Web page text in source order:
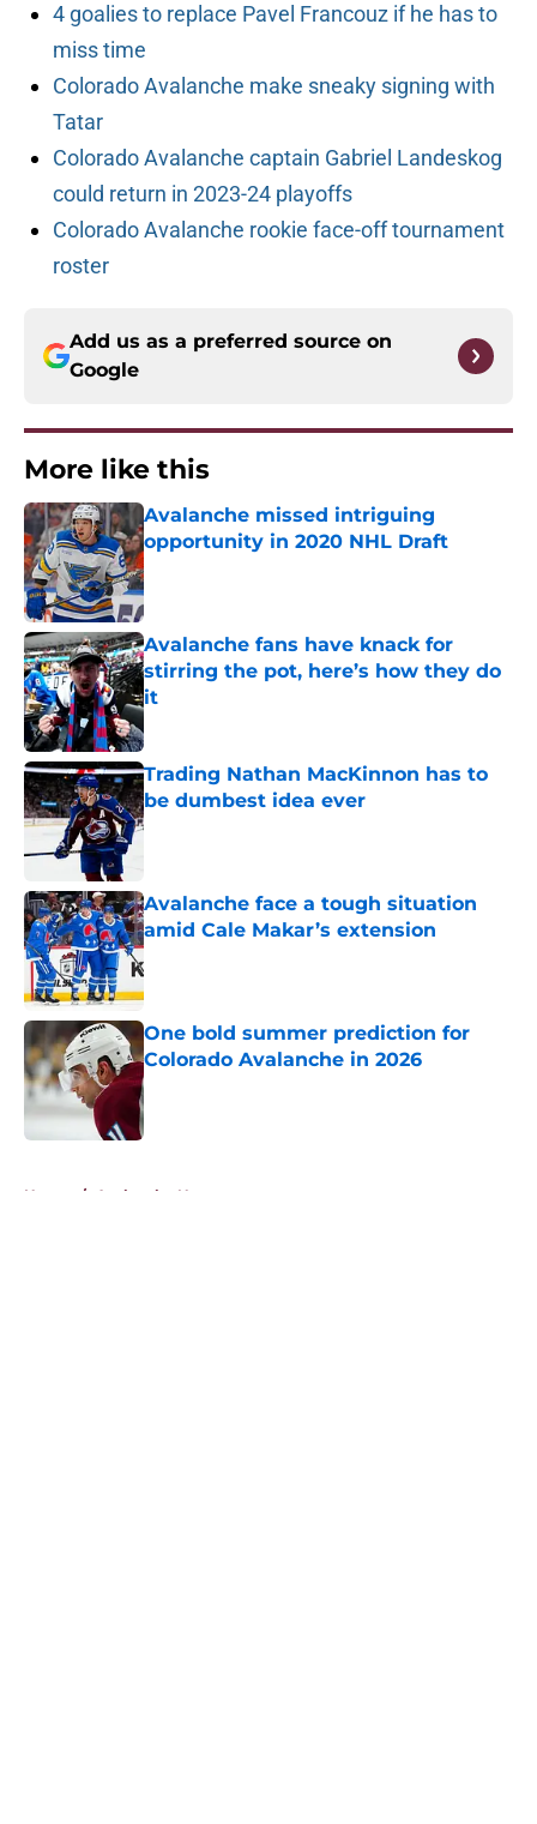
4 goalies to replace Pavel Francouz if he has to
miss time
Colorado Avalanche make sneaky signing with
Tatar
Colorado Avalanche captain Gabriel Landeskog
could return in 2023-24 playoffs
Colorado Avalanche rookie face-off tournament
roster
Add us as a preferred source on
Google
More like this
Avalanche missed intriguing
opportunity in 2020 NHL Draft
Published by on Invalid Date
Avalanche fans have knack for
stirring the pot, here’s how they do
it
Published by on Invalid Date
Trading Nathan MacKinnon has to
be dumbest idea ever
Published by on Invalid Date
Avalanche face a tough situation
amid Cale Makar’s extension
Published by on Invalid Date
One bold summer prediction for
Colorado Avalanche in 2026
Published by on Invalid Date
Home / Avalanche News